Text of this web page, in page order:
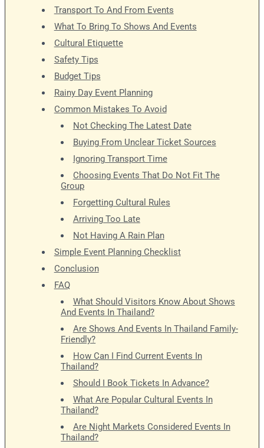
Transport To And From Events
What To Bring To Shows And Events
Cultural Etiquette
Safety Tips
Budget Tips
Rainy Day Event Planning
Common Mistakes To Avoid
Not Checking The Latest Date
Buying From Unclear Ticket Sources
Ignoring Transport Time
Choosing Events That Do Not Fit The
Group
Forgetting Cultural Rules
Arriving Too Late
Not Having A Rain Plan
Simple Event Planning Checklist
Conclusion
FAQ
What Should Visitors Know About Shows
And Events In Thailand?
Are Shows And Events In Thailand Family-
Friendly?
How Can I Find Current Events In
Thailand?
Should I Book Tickets In Advance?
What Are Popular Cultural Events In
Thailand?
Are Night Markets Considered Events In
Thailand?